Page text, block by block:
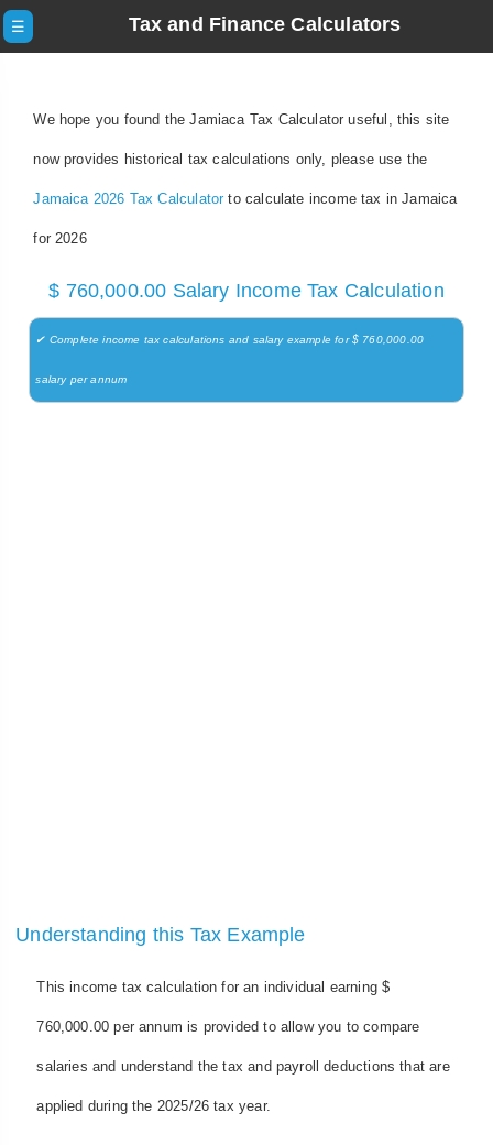
☰ Tax and Finance Calculators
We hope you found the Jamiaca Tax Calculator useful, this site
now provides historical tax calculations only, please use the
Jamaica 2026 Tax Calculatorto calculate income tax in Jamaica
for 2026
$ 760,000.00 Salary Income Tax Calculation
✔ Complete income tax calculations and salary example for $ 760,000.00
salary per annum
Understanding this Tax Example
This income tax calculation for an individual earning $
760,000.00 per annum is provided to allow you to compare
salaries and understand the tax and payroll deductions that are
applied during the 2025/26 tax year.